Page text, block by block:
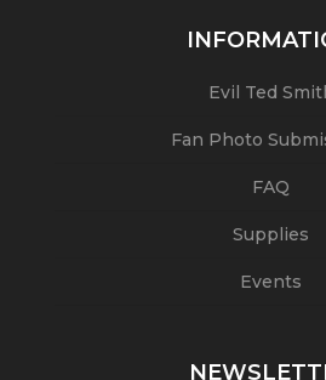
Evil Ted
Fan Photo
FAQ
Supplies
Events